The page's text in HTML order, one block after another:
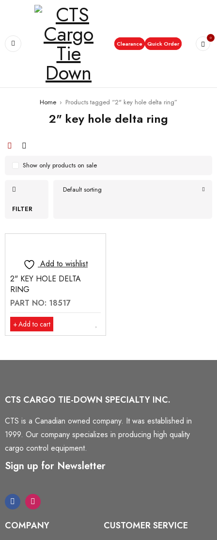
Clearance Quick Order
0
Home › Products tagged “2" key hole delta ring”
2" key hole delta ring
FILTER
Default sorting
Show only products on sale
Add to wishlist
2" KEY HOLE DELTA
RING
PART NO: 18517
Add to cart
CTS CARGO TIE-DOWN SPECIALTY INC.
CTS is a Canadian owned company. It was established in
1999. Our company specializes in producing high quality
cargo control equipment.
Sign up for Newsletter
COMPANY CUSTOMER SERVICE